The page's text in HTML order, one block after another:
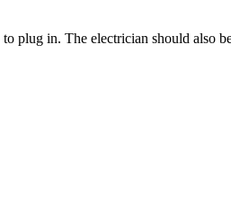
plug in. The electrician should also